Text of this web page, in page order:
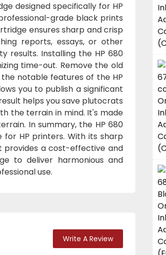
designed specifically for HP
grade black prints
ensures sharp and crisp
reports, essays, or other
results. Installing the HP 680
time-out. Remove the old
notable features of the HP
you to publish a significant
helps you save plutocrats
the terrain in mind. It's made
In summary, the HP 680
for HP printers. With its sharp
provides a cost-effective and
to deliver harmonious and
use.
Write A Review